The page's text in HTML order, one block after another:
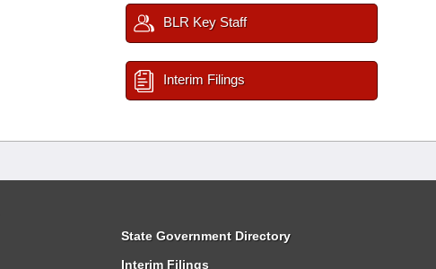
BLR Key Staff
Interim Filings
State Government Directory
Interim Filings